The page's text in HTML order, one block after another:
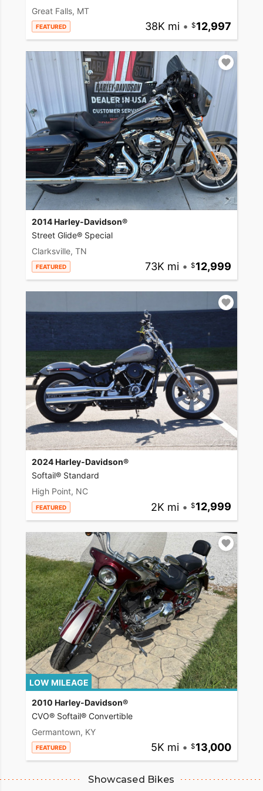
Great Falls, MT
FEATURED 38K mi • 12,997
2014 Harley-Davidson®
Street Glide® Special
Clarksville, TN
FEATURED 73K mi • 12,999
2024 Harley-Davidson®
Softail® Standard
High Point, NC
FEATURED 2K mi • 12,999
LOW MILEAGE
2010 Harley-Davidson®
CVO® Softail® Convertible
Germantown, KY
FEATURED 5K mi • 13,000
Showcased Bikes